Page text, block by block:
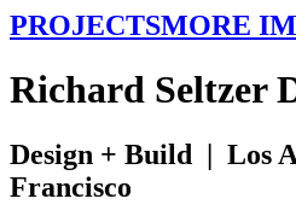
PROJECTSMORE
Richard Seltzer
Design + Build | Los
Francisco